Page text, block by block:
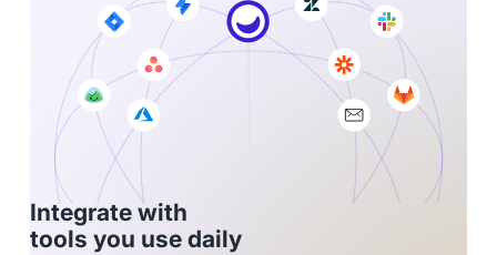
Integrate with
tools you use daily